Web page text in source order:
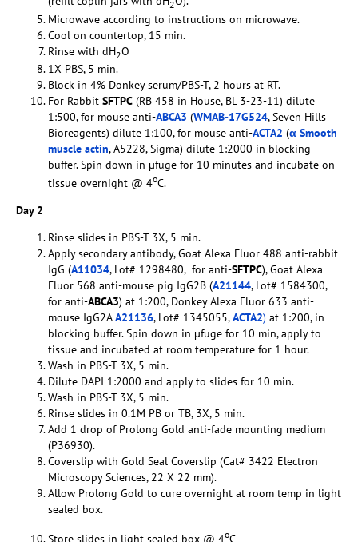
2
Microwave according to instructions on microwave.
Cool on countertop, 15 min.
Rinse with dH2O
1X PBS, 5 min.
Block in 4% Donkey serum/PBS-T, 2 hours at RT.
For Rabbit SFTPC (RB 458 in House, BL 3-23-11) dilute
1:500, for mouse anti-ABCA3 (WMAB-17G524, Seven Hills
Bioreagents) dilute 1:100, for mouse anti-ACTA2 (α Smooth
muscle actin, A5228, Sigma) dilute 1:2000 in blocking
buffer. Spin down in µfuge for 10 minutes and incubate on
tissue overnight @ 4oC.
Day 2
Rinse slides in PBS-T 3X, 5 min.
Apply secondary antibody, Goat Alexa Fluor 488 anti-rabbit
IgG (A11034, Lot# 1298480, for anti-SFTPC), Goat Alexa
Fluor 568 anti-mouse pig IgG2B (A21144, Lot# 1584300,
for anti-ABCA3) at 1:200, Donkey Alexa Fluor 633 anti-
mouse IgG2AA21136, Lot# 1345055,ACTA2) at 1:200, in
blocking buffer. Spin down in µfuge for 10 min, apply to
tissue and incubated at room temperature for 1 hour.
Wash in PBS-T 3X, 5 min.
Dilute DAPI 1:2000 and apply to slides for 10 min.
Wash in PBS-T 3X, 5 min.
Rinse slides in 0.1M PB or TB, 3X, 5 min.
Add 1 drop of Prolong Gold anti-fade mounting medium
(P36930).
Coverslip with Gold Seal Coverslip (Cat# 3422 Electron
Microscopy Sciences, 22 X 22 mm).
Allow Prolong Gold to cure overnight at room temp in light
sealed box.
Store slides in light sealed box @ 4oC